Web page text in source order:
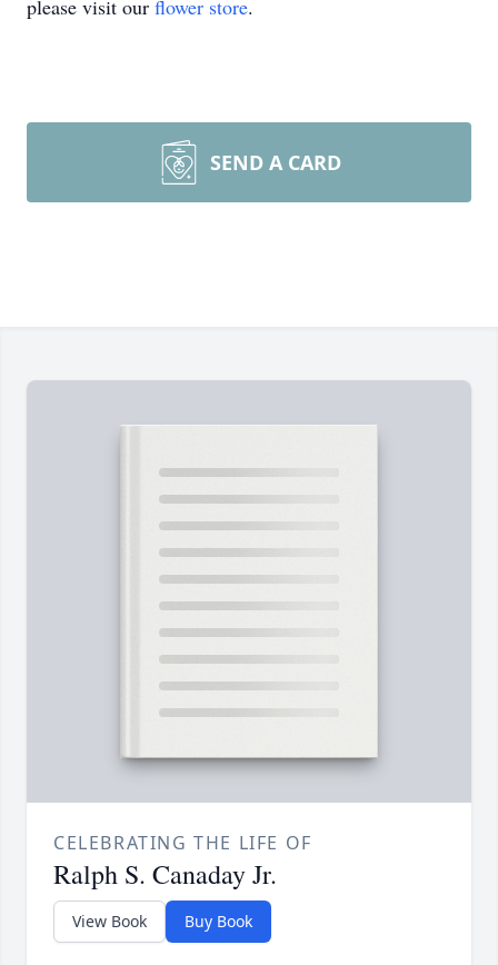
please visit our flower store.
SEND A CARD
CELEBRATING THE LIFE OF
Ralph S. Canaday Jr.
View Book Buy Book